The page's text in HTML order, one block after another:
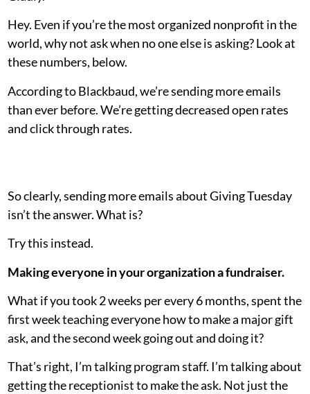
Hey. Even if you’re the most organized nonprofit in the
world, why not ask when no one else is asking? Look at
these numbers, below.
According to Blackbaud, we’re sending more emails
than ever before. We’re getting decreased open rates
and click through rates.
So clearly, sending more emails about Giving Tuesday
isn’t the answer. What is?
Try this instead.
Making everyone in your organization a fundraiser.
What if you took 2 weeks per every 6 months, spent the
first week teaching everyone how to make a major gift
ask, and the second week going out and doing it?
That’s right, I’m talking program staff. I’m talking about
getting the receptionist to make the ask. Not just the